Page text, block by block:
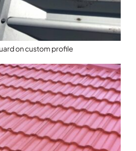
on custom profile